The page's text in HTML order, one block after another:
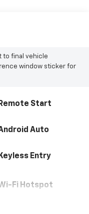
to final vehicle
window sticker for
Remote Start
Auto
Keyless Entry
Fi Hotspot